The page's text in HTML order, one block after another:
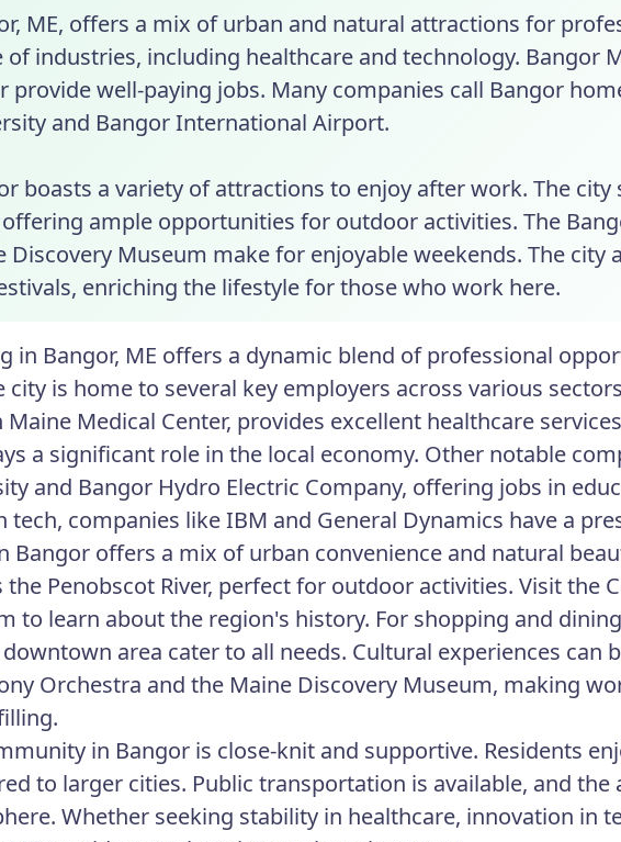
ME, offers a mix of urban and natural attractions for
of industries, including healthcare and technology. Bangor
provide well-paying jobs. Many companies call Bangor
and Bangor International Airport.
boasts a variety of attractions to enjoy after work. The city
offering ample opportunities for outdoor activities. The
Discovery Museum make for enjoyable weekends. The city
enriching the lifestyle for those who work here.
in Bangor, ME offers a dynamic blend of professional
city is home to several key employers across various
Maine Medical Center, provides excellent healthcare
a significant role in the local economy. Other notable
and Bangor Hydro Electric Company, offering jobs in
tech, companies like IBM and General Dynamics have a
Bangor offers a mix of urban convenience and natural
the Penobscot River, perfect for outdoor activities. Visit the
to learn about the region's history. For shopping and
area cater to all needs. Cultural experiences can
Orchestra and the Maine Discovery Museum, making
in Bangor is close-knit and supportive. Residents
to larger cities. Public transportation is available, and
Whether seeking stability in healthcare, innovation in